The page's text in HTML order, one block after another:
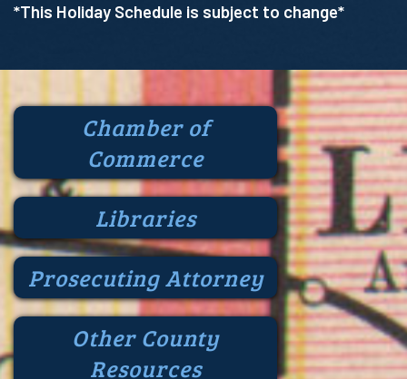
*This Holiday Schedule is subject to change*
Chamber of
Commerce
Libraries
Prosecuting Attorney
Other County
Resources